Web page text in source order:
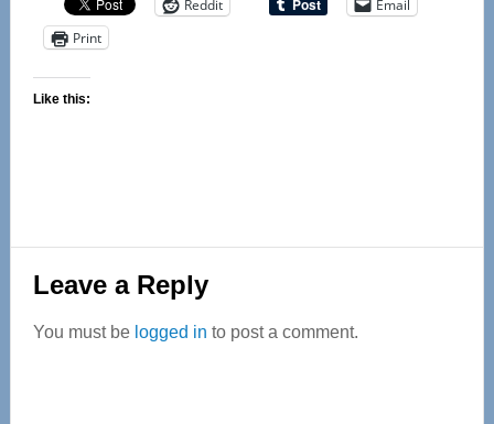
Reddit
Email
Print
Like this:
Reader
Interactions
Leave a Reply
You must be logged in to post a comment.